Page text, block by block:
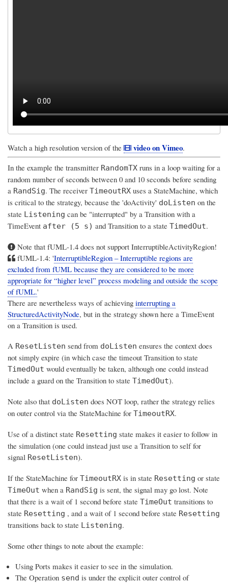
Watch a high resolution version of the video on Vimeo.
In the example the transmitter RandomTX runs in a loop waiting for a
random number of seconds between 0 and 10 seconds before sending
a RandSig. The receiver TimeoutRX uses a StateMachine, which
is critical to the strategy, because the 'doActivity' doListen on the
state Listening can be "interrupted" by a Transition with a
TimeEvent after (5 s) and Transition to a state TimedOut.
Note that fUML-1.4 does not support InterruptibleActivityRegion!
fUML-1.4: 'InterruptibleRegion – Interruptible regions are
excluded from fUML because they are considered to be more
appropriate for “higher level” process modeling and outside the scope
of fUML.'
There are nevertheless ways of achieving interrupting a
StructuredActivityNode, but in the strategy shown here a TimeEvent
on a Transition is used.
A ResetListen send from doListen ensures the context does
not simply expire (in which case the timeout Transition to state
TimedOut would eventually be taken, although one could instead
include a guard on the Transition to state TimedOut).
Note also that doListen does NOT loop, rather the strategy relies
on outer control via the StateMachine for TimeoutRX.
Use of a distinct state Resetting state makes it easier to follow in
the simulation (one could instead just use a Transition to self for
signal ResetListen).
If the StateMachine for TimeoutRX is in state Resetting or state
TimeOut when a RandSig is sent, the signal may go lost. Note
that there is a wait of 1 second before state TimeOut transitions to
state Resetting , and a wait of 1 second before state Resetting
transitions back to state Listening.
Some other things to note about the example:
Using Ports makes it easier to see in the simulation.
The Operation send is under the explicit outer control of